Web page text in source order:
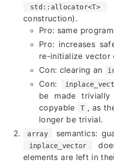
std::allocator<T>
construction).
Pro: same
Pro: increases
re-initialize vector
Con: clearing an
Con:
be made
copyable
T , as
longer be trivial.
array semantics:
inplace_vector
elements are left in